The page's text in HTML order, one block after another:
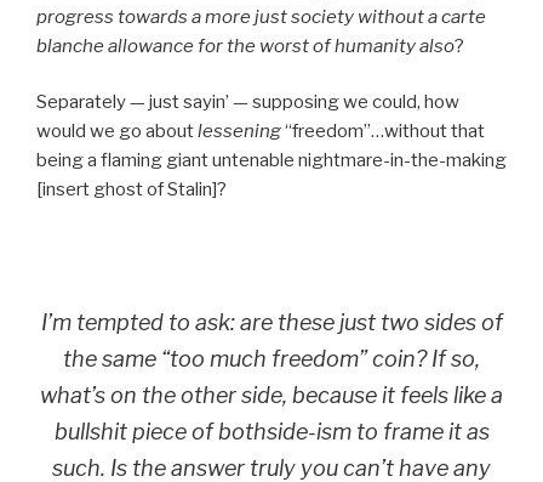
progress towards a more just society without a carte
blanche allowance for the worst of humanity also?
Separately — just sayin’ — supposing we could, how
would we go aboutlessening“freedom”…without that
being a flaming giant untenable nightmare-in-the-making
[insert ghost of Stalin]?
I’m tempted to ask: are these just two sides of
the same “too much freedom” coin? If so,
what’s on the other side, because it feels like a
bullshit piece of bothside-ism to frame it as
such. Is the answer truly you can’t have any